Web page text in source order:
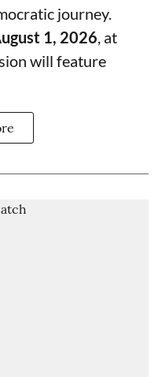
journey.
1, 2026 , at
will feature